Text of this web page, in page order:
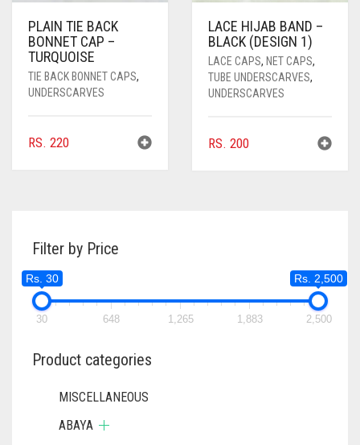
PLAIN TIE BACK
BONNET CAP –
TURQUOISE
TIE BACK BONNET CAPS,
UNDERSCARVES
RS. 220
LACE HIJAB BAND –
BLACK (DESIGN 1)
LACE CAPS, NET CAPS,
TUBE UNDERSCARVES,
UNDERSCARVES
RS. 200
Filter by Price
Rs. 30 Rs. 2,500
30 648 1,265 1,883 2,500
Product categories
MISCELLANEOUS
ABAYA